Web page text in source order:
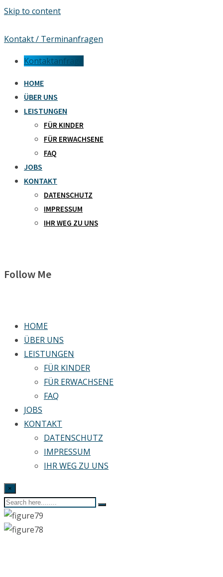
Skip to content
Kontakt / Terminanfragen
Kontaktanfrage
HOME
ÜBER UNS
LEISTUNGEN
FÜR KINDER
FÜR ERWACHSENE
FAQ
JOBS
KONTAKT
DATENSCHUTZ
IMPRESSUM
IHR WEG ZU UNS
Follow Me
HOME
ÜBER UNS
LEISTUNGEN
FÜR KINDER
FÜR ERWACHSENE
FAQ
JOBS
KONTAKT
DATENSCHUTZ
IMPRESSUM
IHR WEG ZU UNS
×